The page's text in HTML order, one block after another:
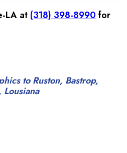
LA at (318) 398-8990 for
to Ruston, Bastrop,